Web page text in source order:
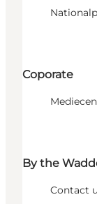
Coporate
By the
Contact